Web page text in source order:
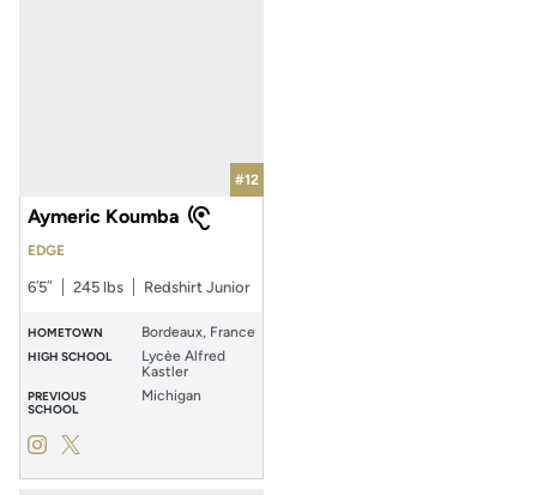
#12
Aymeric Koumba
EDGE
6′5″ 245 lbs Redshirt Junior
HOMETOWN Bordeaux, France
HIGH SCHOOL
Lycèe Alfred
Kastler
PREVIOUS
SCHOOL
Michigan
Aymeric Koumba
InstagramOpens in a new window
Aymeric Koumba
Twitter
Opens in a new window